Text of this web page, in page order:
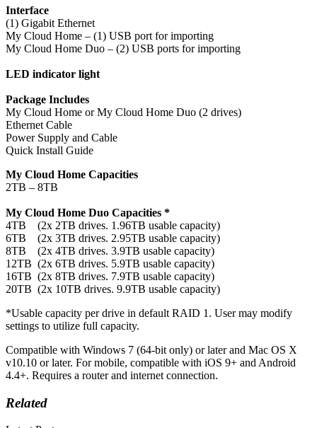
Interface
(1) Gigabit Ethernet
My Cloud Home – (1) USB port for importing
My Cloud Home Duo – (2) USB ports for importing
LED indicator light
Package Includes
My Cloud Home or My Cloud Home Duo (2 drives)
Ethernet Cable
Power Supply and Cable
Quick Install Guide
My Cloud Home Capacities
2TB – 8TB
My Cloud Home Duo Capacities *
4TB (2x 2TB drives. 1.96TB usable capacity)
6TB (2x 3TB drives. 2.95TB usable capacity)
8TB (2x 4TB drives. 3.9TB usable capacity)
12TB (2x 6TB drives. 5.9TB usable capacity)
16TB (2x 8TB drives. 7.9TB usable capacity)
20TB (2x 10TB drives. 9.9TB usable capacity)
*Usable capacity per drive in default RAID 1. User may modify
settings to utilize full capacity.
Compatible with Windows 7 (64-bit only) or later and Mac OS X
v10.10 or later. For mobile, compatible with iOS 9+ and Android
4.4+. Requires a router and internet connection.
Related